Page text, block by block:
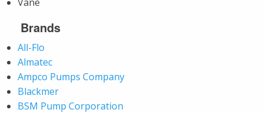
Brands
All-Flo
Almatec
Ampco Pumps Company
Blackmer
BSM Pump Corporation